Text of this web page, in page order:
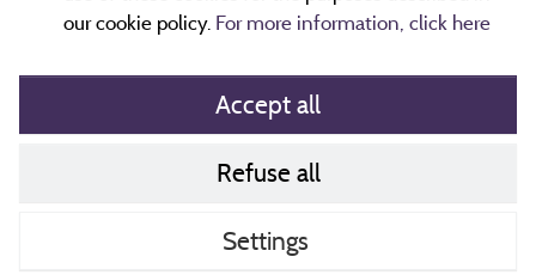
our cookie policy. For more information, click here
Accept all
Refuse all
Settings